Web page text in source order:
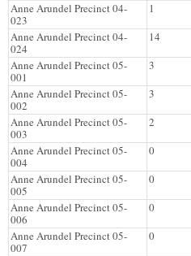
Anne Arundel Precinct 04-
023
1
Anne Arundel Precinct 04-
024
14
Anne Arundel Precinct 05-
001
3
Anne Arundel Precinct 05-
002
3
Anne Arundel Precinct 05-
003
2
Anne Arundel Precinct 05-
004
0
Anne Arundel Precinct 05-
005
0
Anne Arundel Precinct 05-
006
0
Anne Arundel Precinct 05-
007
0